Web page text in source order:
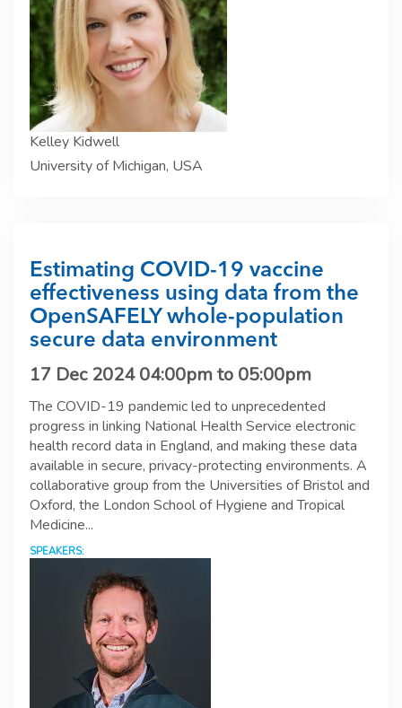
Kelley Kidwell
University of Michigan, USA
Estimating COVID-19 vaccine
effectiveness using data from the
OpenSAFELY whole-population
secure data environment
17 Dec 202404:00pmto 05:00pm
The COVID-19 pandemic led to unprecedented
progress in linking National Health Service electronic
health record data in England, and making these data
available in secure, privacy-protecting environments. A
collaborative group from the Universities of Bristol and
Oxford, the London School of Hygiene and Tropical
Medicine...
SPEAKERS: